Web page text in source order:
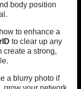
body position
to enhance a
to clear up any
create a strong,
a blurry photo if